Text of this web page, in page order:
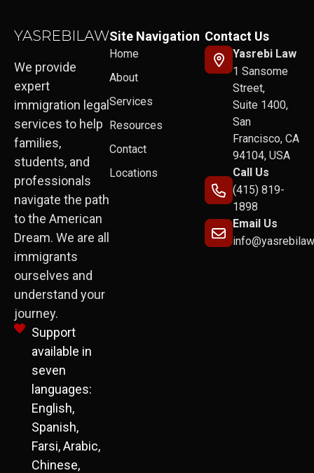
We provide
expert
immigration legal
services to help
families,
students, and
professionals
navigate the path
to the American
Dream. We are all
immigrants
ourselves and
understand your
journey.
Support
available in
seven
languages:
English,
Spanish,
Farsi, Arabic,
Chinese,
Site Navigation
Home
About
Services
Resources
Contact
Locations
Contact Us
Yasrebi Law
1 Sansome
Street,
Suite 1400,
San
Francisco, CA
94104, USA
Call Us
(415) 819-
1898
Email Us